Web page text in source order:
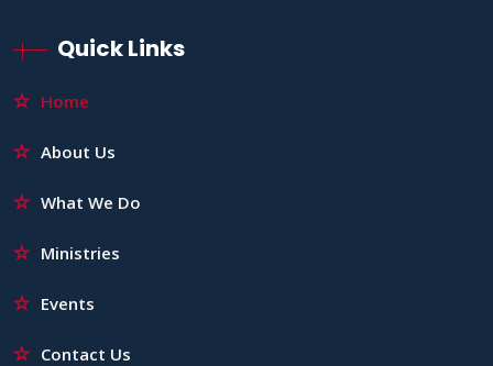
Quick Links
Home
About Us
What We Do
Ministries
Events
Contact Us